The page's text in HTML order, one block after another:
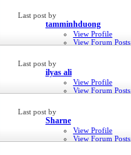
Last post by
tamminhduong
View Profile
View Forum Posts
21st May 2020,
Last post by
ilyas ali
View Profile
View Forum Posts
Last post by
Sharne
View Profile
View Forum Posts